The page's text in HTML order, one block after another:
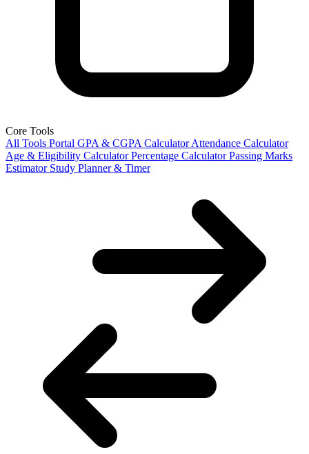
Core Tools
All Tools Portal GPA & CGPA Calculator Attendance Calculator
Age & Eligibility Calculator Percentage Calculator Passing Marks
Estimator Study Planner & Timer